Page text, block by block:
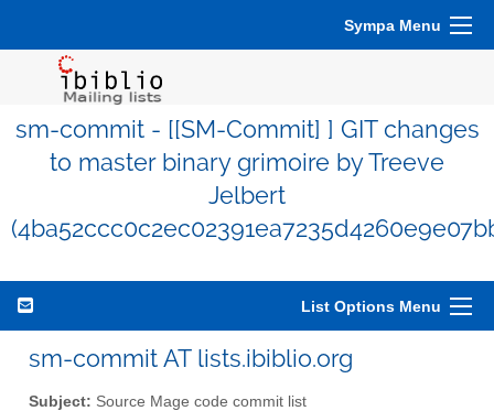
Sympa Menu
sm-commit - [[SM-Commit] ] GIT changes
to master binary grimoire by Treeve
Jelbert
List Options Menu
sm-commit AT lists.ibiblio.org
Subject: Source Mage code commit list